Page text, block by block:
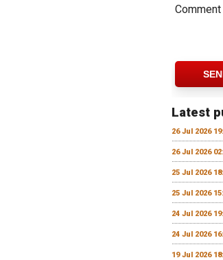
Comment
Latest
26 Jul 2026
26 Jul 2026
25 Jul 2026
25 Jul 2026
24 Jul 2026
24 Jul 2026
19 Jul 2026